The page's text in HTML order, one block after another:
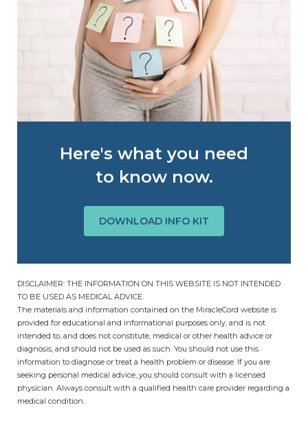
Here's what you need
to know now.
DOWNLOAD INFO KIT
DISCLAIMER: THE INFORMATION ON THIS WEBSITE IS NOT INTENDED
TO BE USED AS MEDICAL ADVICE.
The materials and information contained on the MiracleCord website is
provided for educational and informational purposes only, and is not
intended to, and does not constitute, medical or other health advice or
diagnosis, and should not be used as such. You should not use this
information to diagnose or treat a health problem or disease. If you are
seeking personal medical advice, you should consult with a licensed
physician. Always consult with a qualified health care provider regarding a
medical condition.